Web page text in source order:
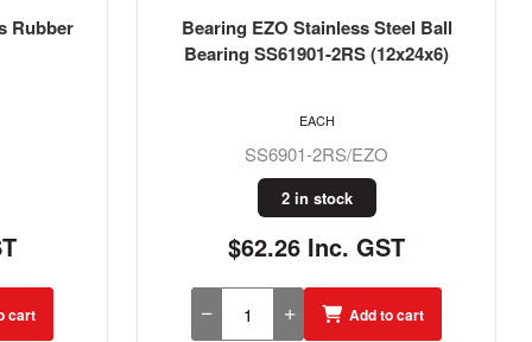
Ball
cart
Bearing KSM Ball Bearing Metric
Imperial Bore 6202-10-2RS
6202-5/8-2RS/KSM
7 in stock
$38.09 Inc. GST
EACH
Add to cart